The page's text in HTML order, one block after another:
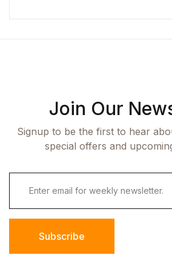
Join Our
Signup to be the first to hear
special offers and
Subscribe